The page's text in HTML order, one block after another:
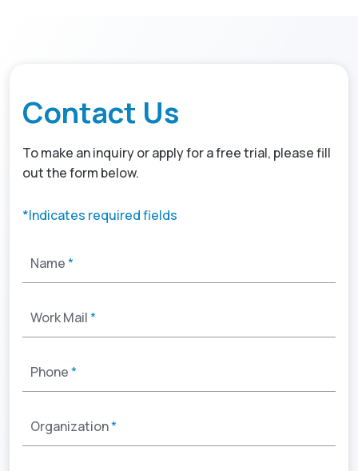
Contact Us
To make an inquiry or apply for a free trial, please fill
out the form below.
*Indicates required fields
Name*
Work Mail*
Phone*
Organization*